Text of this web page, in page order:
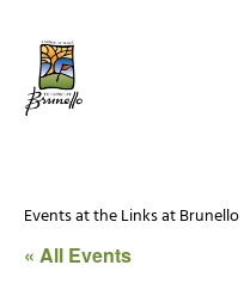
Events at the Links at Brunello
« All Events